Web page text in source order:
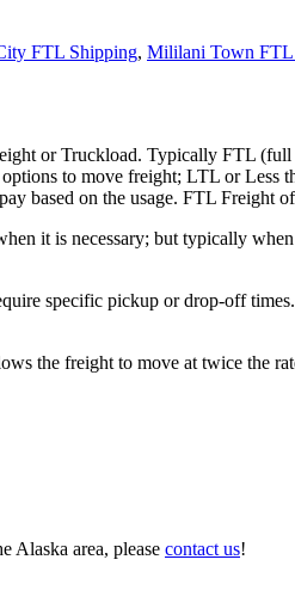
FTL Shipping, Mililani Town FTL
or Truckload. Typically FTL
to move freight; LTL or Less
based on the usage. FTL Freight
it is necessary; but typically
specific pickup or drop-off
the freight to move at twice the
Alaska area, please contact us!